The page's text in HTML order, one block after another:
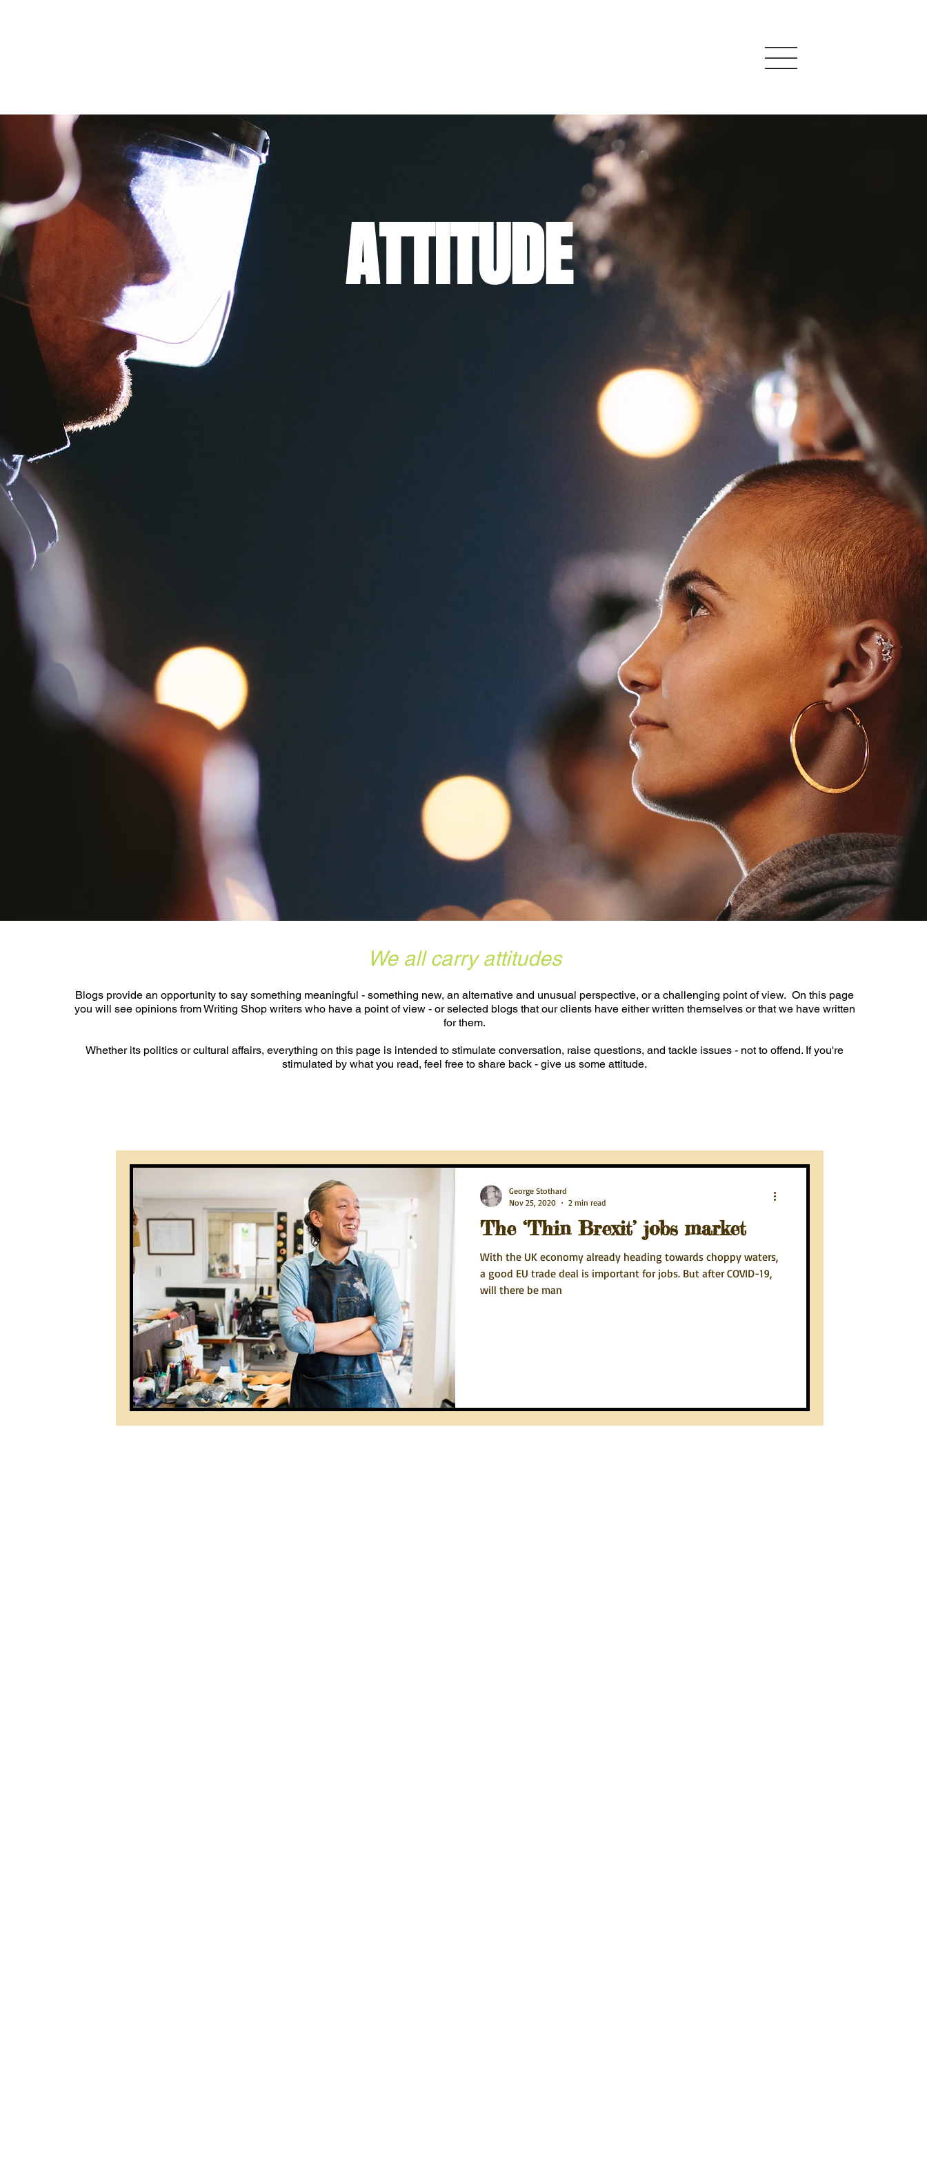
ATTITUDE
We all carry attitudes
Blogs provide an opportunity to say something meaningful - something new, an alternative and unusual perspective, or a challenging point of view. On this page
you will see opinions from Writing Shop writers who have a point of view - or selected blogs that our clients have either written themselves or that we have written
for them.
Whether its politics or cultural affairs, everything on this page is intended to stimulate conversation, raise questions, and tackle issues - not to offend. If you're
stimulated by what you read, feel free to share back - give us some attitude.
The ‘Thin Brexit’ jobs market
With the UK economy already heading towards choppy waters,
a good EU trade deal is important for jobs. But after COVID-19,
will there be man
George Stothard
Nov 25, 2020
2 min read